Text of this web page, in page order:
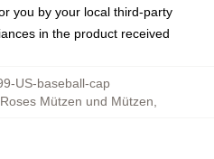
you by your local third-party
in the product received
US-baseball-cap
Mützen und Mützen